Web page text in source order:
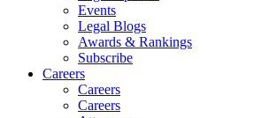
Events
Legal Blogs
Awards & Rankings
Subscribe
Careers
Careers
Careers